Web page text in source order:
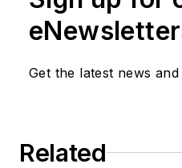
Get the latest news and
Related